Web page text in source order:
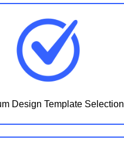
Design Template Selection